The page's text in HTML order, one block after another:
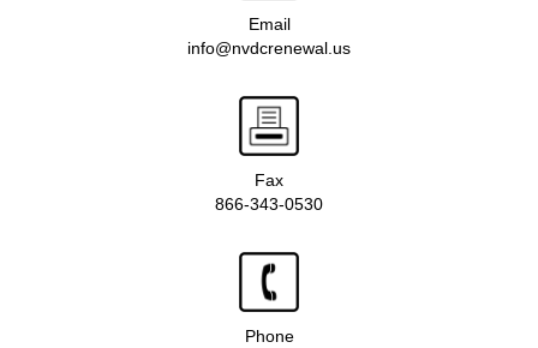
Email
info@nvdcrenewal.us
Fax
866-343-0530
Phone